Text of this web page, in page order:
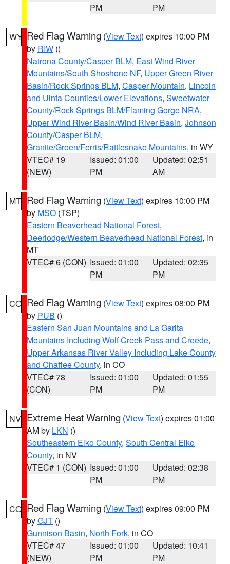
PM
PM
WY Red Flag Warning (View Text) expires 10:00 PM
by RIW ()
Natrona County/Casper BLM, East Wind River
Mountains/South Shoshone NF, Upper Green River
Basin/Rock Springs BLM, Casper Mountain, Lincoln
and Uinta Counties/Lower Elevations, Sweetwater
County/Rock Springs BLM/Flaming Gorge NRA,
Upper Wind River Basin/Wind River Basin, Johnson
County/Casper BLM,
Granite/Green/Ferris/Rattlesnake Mountains, in WY
VTEC# 19
(NEW)
Issued: 01:00
PM
Updated: 02:51
AM
MT Red Flag Warning (View Text) expires 10:00 PM
by MSO (TSP)
Eastern Beaverhead National Forest,
Deerlodge/Western Beaverhead National Forest, in
MT
VTEC# 6 (CON) Issued: 01:00
PM
Updated: 02:35
PM
CO Red Flag Warning (View Text) expires 08:00 PM
by PUB ()
Eastern San Juan Mountains and La Garita
Mountains Including Wolf Creek Pass and Creede,
Upper Arkansas River Valley Including Lake County
and Chaffee County, in CO
VTEC# 78
(CON)
Issued: 01:00
PM
Updated: 01:55
PM
NV Extreme Heat Warning (View Text) expires 01:00
AM by LKN ()
Southeastern Elko County, South Central Elko
County, in NV
VTEC# 1 (CON) Issued: 01:00
PM
Updated: 02:38
PM
CO Red Flag Warning (View Text) expires 09:00 PM
byGJT ()
Gunnison Basin, North Fork, in CO
VTEC# 47
(NEW)
Issued: 01:00
PM
Updated: 10:41
PM